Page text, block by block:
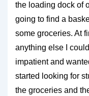
the loading dock of
going to find a
some groceries. At
anything else I
impatient and
started looking for
the groceries and